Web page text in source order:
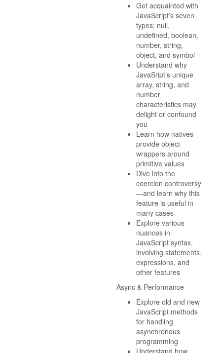
Get acquainted with
JavaScript’s seven
types: null,
undefined, boolean,
number, string,
object, and symbol
Understand why
JavaSript’s unique
array, string, and
number
characteristics may
delight or confound
you
Learn how natives
provide object
wrappers around
primitive values
Dive into the
coercion controversy
—and learn why this
feature is useful in
many cases
Explore various
nuances in
JavaScript syntax,
involving statements,
expressions, and
other features
Async & Performance
Explore old and new
JavaScript methods
for handling
asynchronous
programming